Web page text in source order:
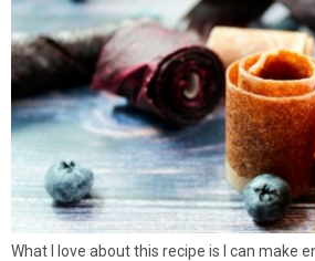
What I love about this recipe is I can make